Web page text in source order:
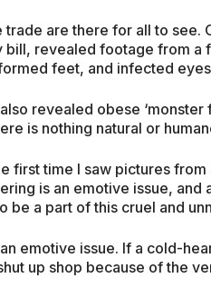
are there for all to see.
bill, revealed footage from a
feet, and infected
revealed obese
is nothing natural or
first time I saw pictures
is an emotive issue,
be a part of this cruel and
emotive issue. If a cold-
up shop because of the